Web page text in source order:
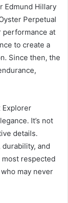
Edmund Hillary
Perpetual
performance at
to create a
Since then, the
Explorer
It’s not
details.
and
most respected
may never